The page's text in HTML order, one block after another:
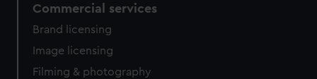
Commercial services
Brand licensing
Image licensing
Filming & photography